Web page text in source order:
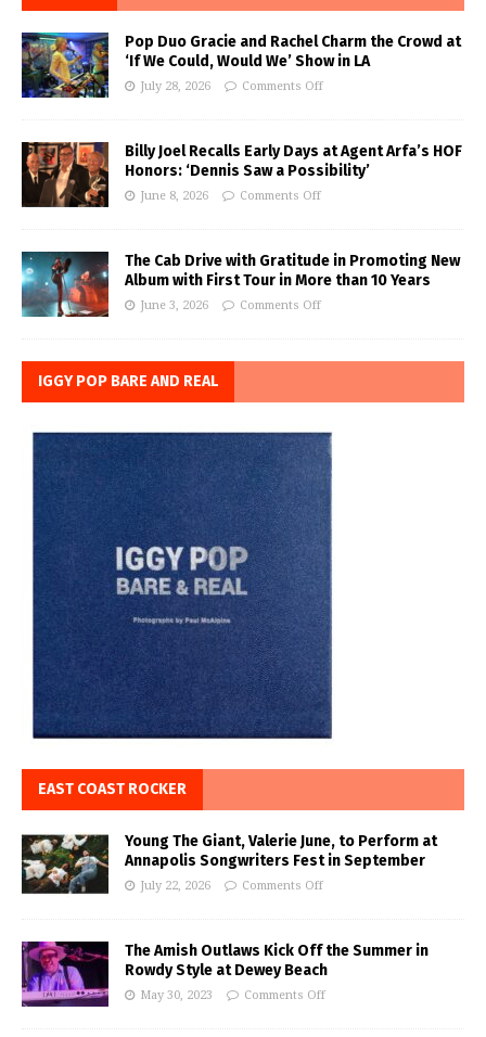
Pop Duo Gracie and Rachel Charm the Crowd at
‘If We Could, Would We’ Show in LA
July 28, 2026 Comments Off
Billy Joel Recalls Early Days at Agent Arfa’s HOF
Honors: ‘Dennis Saw a Possibility’
June 8, 2026 Comments Off
The Cab Drive with Gratitude in Promoting New
Album with First Tour in More than 10 Years
June 3, 2026 Comments Off
IGGY POP BARE AND REAL
EAST COAST ROCKER
Young The Giant, Valerie June, to Perform at
Annapolis Songwriters Fest in September
July 22, 2026 Comments Off
The Amish Outlaws Kick Off the Summer in
Rowdy Style at Dewey Beach
May 30, 2023 Comments Off